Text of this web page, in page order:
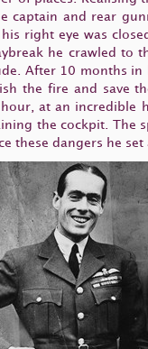
and rear
right eye was
he crawled to
After 10 months
the fire and save
at an incredible
the cockpit.
these dangers he